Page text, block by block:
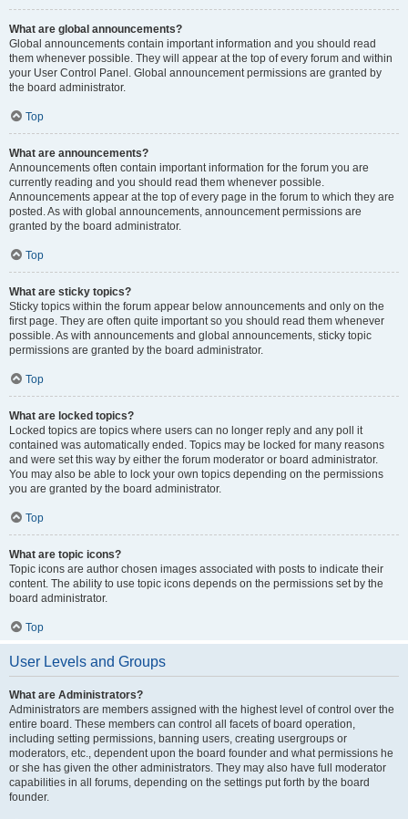
What are global announcements?
Global announcements contain important information and you should read
them whenever possible. They will appear at the top of every forum and within
your User Control Panel. Global announcement permissions are granted by
the board administrator.
Top
What are announcements?
Announcements often contain important information for the forum you are
currently reading and you should read them whenever possible.
Announcements appear at the top of every page in the forum to which they are
posted. As with global announcements, announcement permissions are
granted by the board administrator.
Top
What are sticky topics?
Sticky topics within the forum appear below announcements and only on the
first page. They are often quite important so you should read them whenever
possible. As with announcements and global announcements, sticky topic
permissions are granted by the board administrator.
Top
What are locked topics?
Locked topics are topics where users can no longer reply and any poll it
contained was automatically ended. Topics may be locked for many reasons
and were set this way by either the forum moderator or board administrator.
You may also be able to lock your own topics depending on the permissions
you are granted by the board administrator.
Top
What are topic icons?
Topic icons are author chosen images associated with posts to indicate their
content. The ability to use topic icons depends on the permissions set by the
board administrator.
Top
User Levels and Groups
What are Administrators?
Administrators are members assigned with the highest level of control over the
entire board. These members can control all facets of board operation,
including setting permissions, banning users, creating usergroups or
moderators, etc., dependent upon the board founder and what permissions he
or she has given the other administrators. They may also have full moderator
capabilities in all forums, depending on the settings put forth by the board
founder.